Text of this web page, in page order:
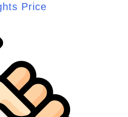
Price